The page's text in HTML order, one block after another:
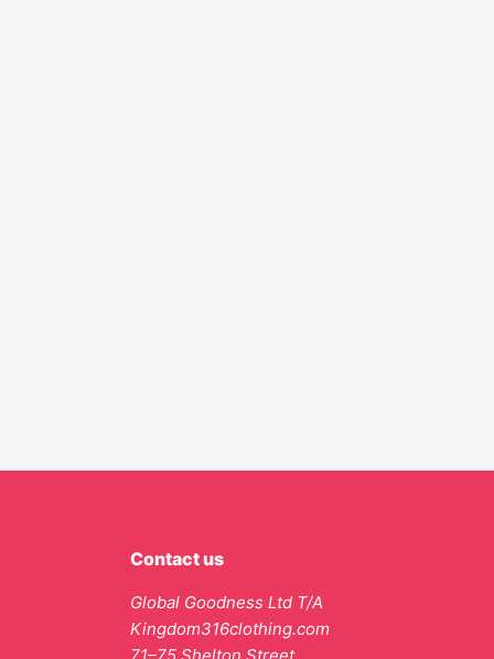
Contact us
Global Goodness Ltd T/A
Kingdom316clothing.com